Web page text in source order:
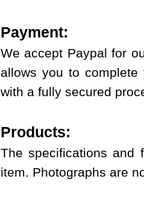
Payment:
We accept Paypal for
allows you to
with a fully secured
Products:
The specifications and
item. Photographs are